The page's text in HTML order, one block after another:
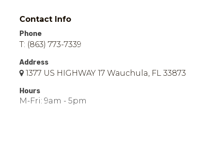
Contact Info
Phone
T: (863) 773-7339
Address
1377 US HIGHWAY 17 Wauchula, FL 33873
Hours
M-Fri: 9am - 5pm